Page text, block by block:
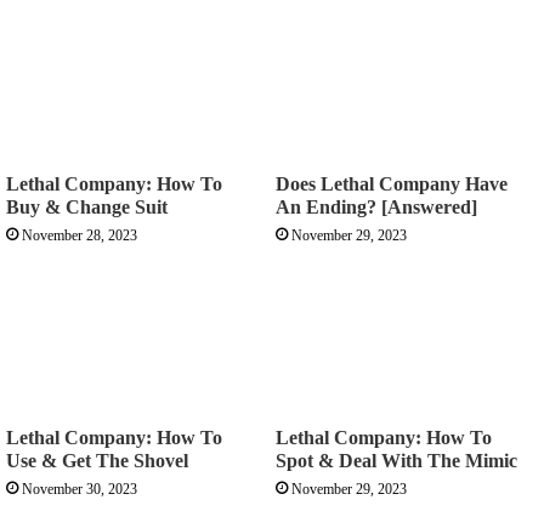
Lethal Company: How To
Buy & Change Suit
November 28, 2023
Does Lethal Company Have
An Ending? [Answered]
November 29, 2023
Lethal Company: How To
Use & Get The Shovel
November 30, 2023
Lethal Company: How To
Spot & Deal With The Mimic
November 29, 2023